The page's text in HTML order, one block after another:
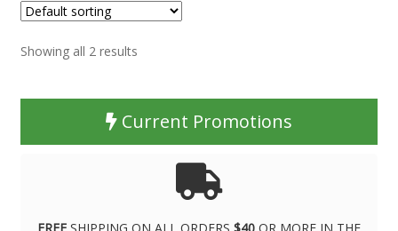
Showing all 2 results
Current Promotions
FREE SHIPPING ON ALL ORDERS $40 OR MORE IN THE